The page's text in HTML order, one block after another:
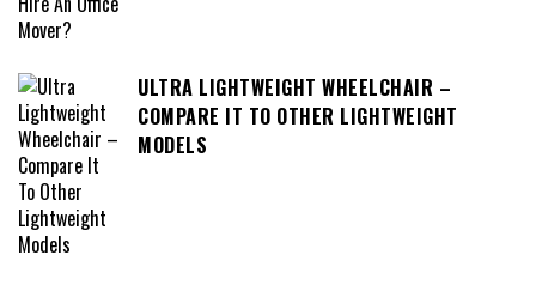
ULTRA LIGHTWEIGHT WHEELCHAIR –
COMPARE IT TO OTHER LIGHTWEIGHT
MODELS